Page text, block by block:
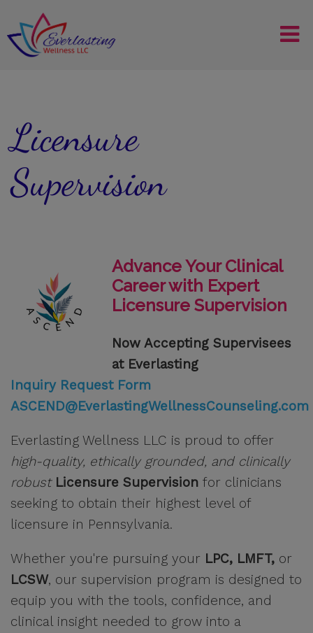
Licensure
Supervision
Advance Your Clinical
Career with Expert
Licensure Supervision
Now Accepting Supervisees
at Everlasting
Inquiry Request Form
ASCEND@EverlastingWellnessCounseling.com
Everlasting Wellness LLC is proud to offer
high-quality, ethically grounded, and clinically
robust Licensure Supervision for clinicians
seeking to obtain their highest level of
licensure in Pennsylvania.
Whether you're pursuing your LPC, LMFT, or
LCSW, our supervision program is designed to
equip you with the tools, confidence, and
clinical insight needed to grow into a